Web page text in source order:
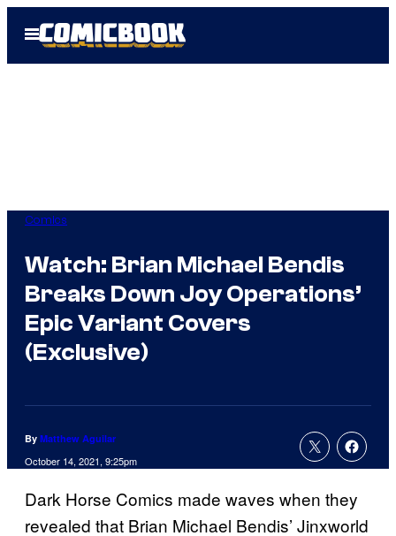
Open
Menu
Comics
Watch: Brian Michael Bendis
Breaks Down Joy Operations’
Epic Variant Covers
(Exclusive)
By Matthew Aguilar
October 14, 2021, 9:25pm
Dark Horse Comics made waves when they
revealed that Brian Michael Bendis’ Jinxworld